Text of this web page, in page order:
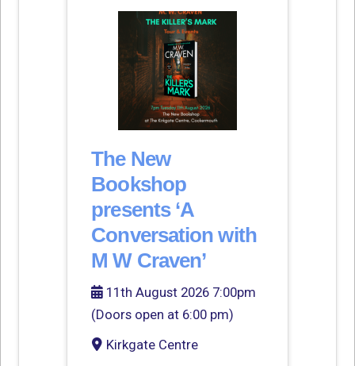
The New
Bookshop
presents ‘A
Conversation with
M W Craven’
11th August 2026 7:00pm
(Doors open at 6:00 pm)
Kirkgate Centre